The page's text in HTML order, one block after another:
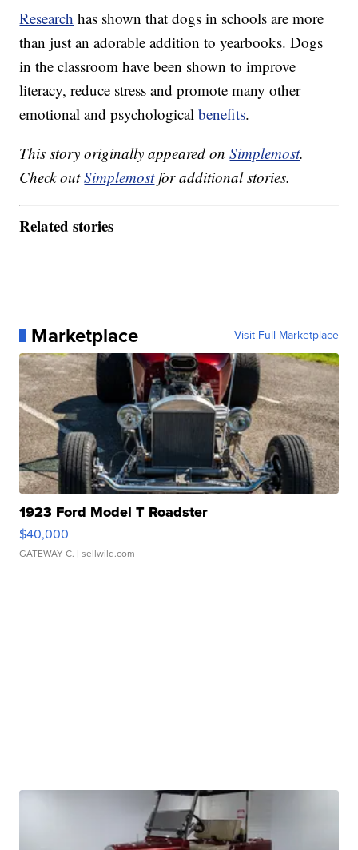
Research has shown that dogs in schools are more
than just an adorable addition to yearbooks. Dogs
in the classroom have been shown to improve
literacy, reduce stress and promote many other
emotional and psychologicalbenefits.
This story originally appeared onSimplemost.
Check outSimplemostfor additional stories.
Related stories
Marketplace Visit Full Marketplace
1923 Ford Model T Roadster
$40,000
GATEWAY C. | sellwild.com